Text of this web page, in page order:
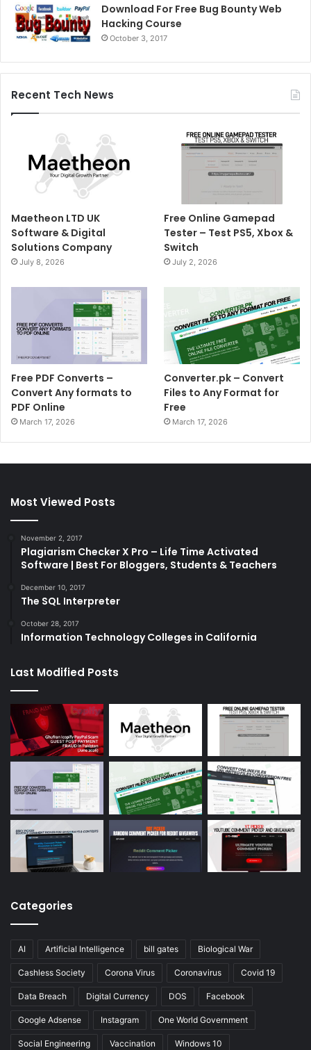
Download For Free Bug Bounty Web
Hacking Course
October 3, 2017
Recent Tech News
Maetheon LTD UK
Software & Digital
Solutions Company
July 8, 2026
Free Online Gamepad
Tester – Test PS5, Xbox &
Switch
July 2, 2026
Free PDF Converts –
Convert Any formats to
PDF Online
March 17, 2026
Converter.pk – Convert
Files to Any Format for
Free
March 17, 2026
Most Viewed Posts
November 2, 2017
Plagiarism Checker X Pro – Life Time Activated
Software | Best For Bloggers, Students & Teachers
December 10, 2017
The SQL Interpreter
October 28, 2017
Information Technology Colleges in California
Last Modified Posts
Categories
AI Artificial Intelligence bill gates Biological War
Cashless Society Corona Virus Coronavirus Covid 19
Data Breach Digital Currency DOS Facebook
Google Adsense Instagram One World Government
Social Engineering Vaccination Windows 10